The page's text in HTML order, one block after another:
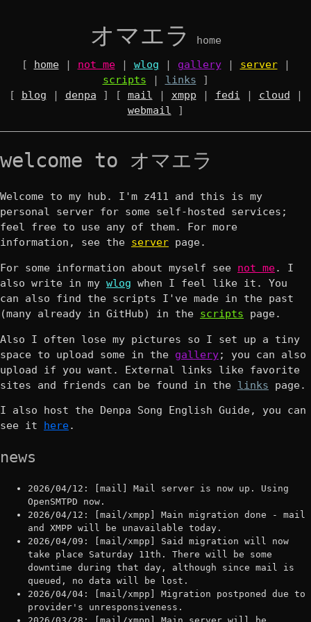
オマエラ home
[ home| not me| wlog | gallery| server|
scripts | links ]
[ blog | denpa ] [ mail | xmpp | fedi | cloud |
webmail
]
welcome to オマエラ
Welcome to my hub. I'm z411 and this is my
personal server for some self-hosted services;
feel free to use any of them. For more
information, see the server page.
For some information about myself see not me. I
also write in my wlog when I feel like it. You
can also find the scripts I've made in the past
(many already in GitHub) in the scripts page.
Also I often lose my pictures so I set up a tiny
space to upload some in the gallery; you can also
upload if you want. External links like favorite
sites and friends can be found in the links page.
I also host the Denpa Song English Guide, you can
see it here.
news
2026/04/12: [mail] Mail server is now up. Using
OpenSMTPD now.
2026/04/12: [mail/xmpp] Main migration done - mail
and XMPP will be unavailable today.
2026/04/09: [mail/xmpp] Said migration will now
take place Saturday 11th. There will be some
downtime during that day, although since mail is
queued, no data will be lost.
2026/04/04: [mail/xmpp] Migration postponed due to
provider's unresponsiveness.